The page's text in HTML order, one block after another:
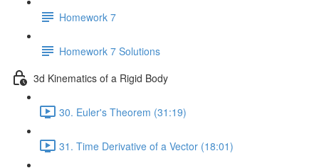
Homework 7
Homework 7 Solutions
3d Kinematics of a Rigid Body
30. Euler's Theorem (31:19)
31. Time Derivative of a Vector (18:01)